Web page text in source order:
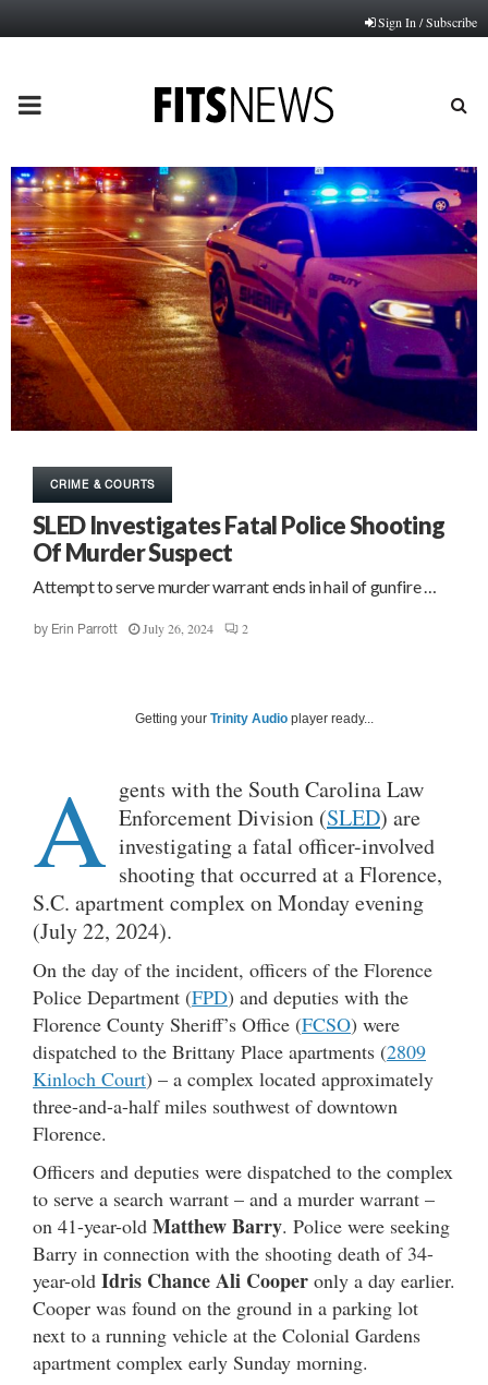
Sign In / Subscribe
PRIMARY
MENU
CRIME & COURTS
SLED Investigates Fatal Police Shooting
Of Murder Suspect
Attempt to serve murder warrant ends in hail of gunfire …
by Erin Parrott July 26, 2024 2
Getting your Trinity Audio player ready...
A gents with the South Carolina Law
Enforcement Division (SLED) are
investigating a fatal officer-involved
shooting that occurred at a Florence,
S.C. apartment complex on Monday evening
(July 22, 2024).
On the day of the incident, officers of the Florence
Police Department (FPD) and deputies with the
Florence County Sheriff’s Office (FCSO) were
dispatched to the Brittany Place apartments (2809
Kinloch Court) – a complex located approximately
three-and-a-half miles southwest of downtown
Florence.
Officers and deputies were dispatched to the complex
to serve a search warrant – and a murder warrant –
on 41-year-old Matthew Barry. Police were seeking
Barry in connection with the shooting death of 34-
year-old Idris Chance Ali Cooper only a day earlier.
Cooper was found on the ground in a parking lot
next to a running vehicle at the Colonial Gardens
apartment complex early Sunday morning.